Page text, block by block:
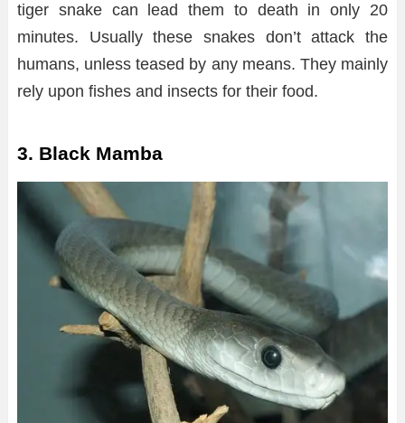
tiger snake can lead them to death in only 20
minutes. Usually these snakes don’t attack the
humans, unless teased by any means. They mainly
rely upon fishes and insects for their food.
3. Black Mamba